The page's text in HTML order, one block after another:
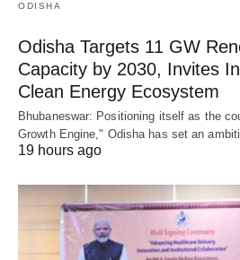
ODISHA
Odisha Targets 11 GW
Capacity by 2030, Invites
Clean Energy Ecosystem
Bhubaneswar: Positioning itself as the
Growth Engine," Odisha has set an
19 hours ago